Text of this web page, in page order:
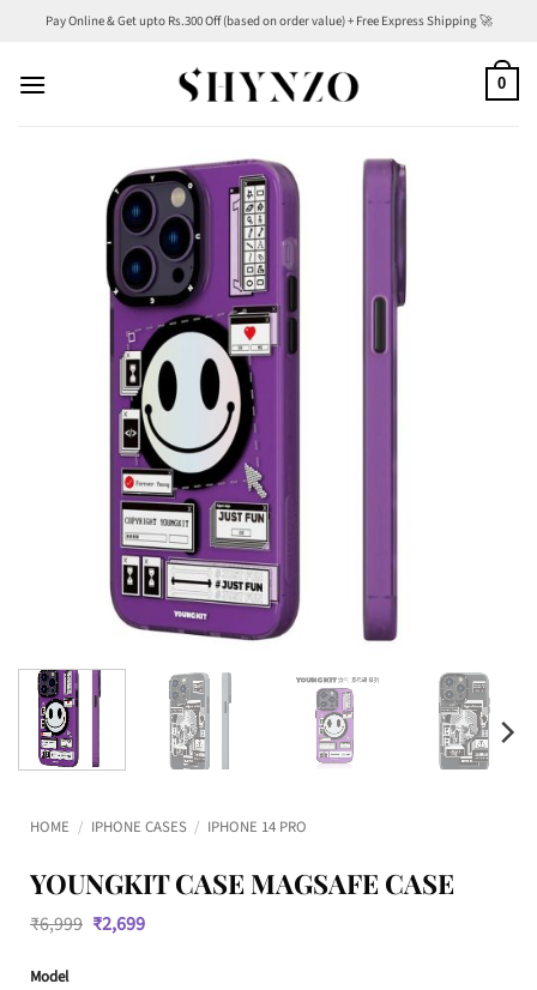
content
Pay Online & Get upto Rs.300 Off (based on order value) + Free Express Shipping 🚀
0
HOME / IPHONE CASES / IPHONE 14 PRO
YOUNGKIT CASE MAGSAFE CASE
₹6,999 Original
price
₹2,699Current
Model